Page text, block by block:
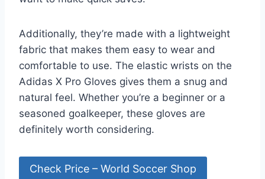
Additionally, they’re made with a lightweight
fabric that makes them easy to wear and
comfortable to use. The elastic wrists on the
Adidas X Pro Gloves gives them a snug and
natural feel. Whether you’re a beginner or a
seasoned goalkeeper, these gloves are
definitely worth considering.
Check Price – World Soccer Shop